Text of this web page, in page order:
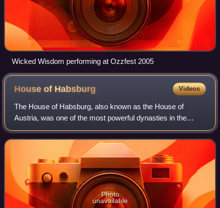
Wicked Wisdom performing at Ozzfest 2005
House of Habsburg Videos
The House of Habsburg, also known as the House of
Austria, was one of the most powerful dynasties in the
history of Western civilization. They were best known for
ruling vast realms throughout Europe
Photo
unavailable